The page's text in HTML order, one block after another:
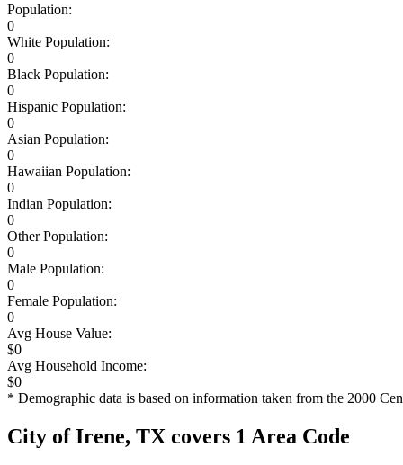
Population:
0
White Population:
0
Black Population:
0
Hispanic Population:
0
Asian Population:
0
Hawaiian Population:
0
Indian Population:
0
Other Population:
0
Male Population:
0
Female Population:
0
Avg House Value:
$0
Avg Household Income:
$0
* Demographic data is based on information taken from the 2000
City of Irene, TX covers 1 Area Code